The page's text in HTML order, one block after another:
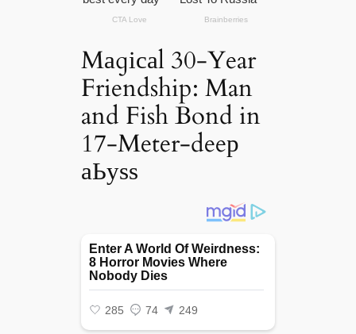
Mаɡісаl 30-Year
Friendship: Man
and Fish Bond in
17-Meter-deeр
аЬуѕѕ